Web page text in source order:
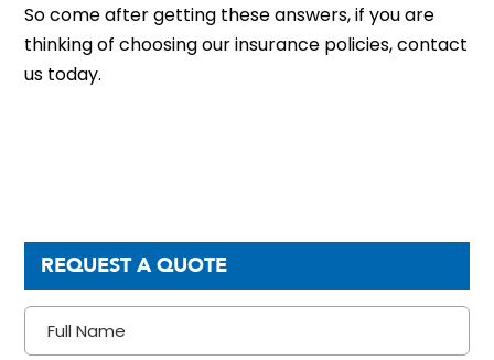
So come after getting these answers, if you are
thinking of choosing our insurance policies, contact
us today.
REQUEST A QUOTE